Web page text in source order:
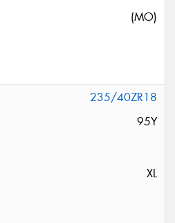
(MO)
235/40ZR18
95Y
XL